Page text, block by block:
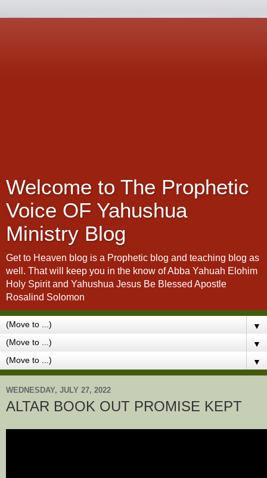
Welcome to The Prophetic
Voice OF Yahushua
Ministry Blog
Get to Heaven blog is a Prophetic blog and teaching blog as
well. That will keep you in the know of Abba Yahuah Elohim
Holy Spirit and Yahushua Jesus Be Blessed Apostle
Rosalind Solomon
▼
▼
▼
WEDNESDAY, JULY 27, 2022
ALTAR BOOK OUT PROMISE KEPT